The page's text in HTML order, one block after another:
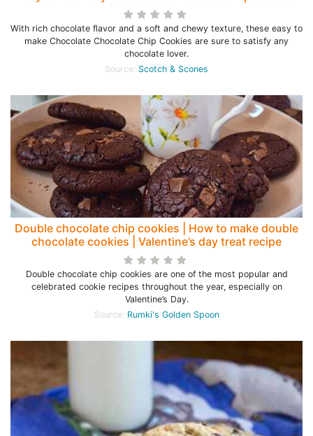
With rich chocolate flavor and a soft and chewy texture, these easy to
make Chocolate Chocolate Chip Cookies are sure to satisfy any
chocolate lover.
Source: Scotch & Scones
Double chocolate chip cookies | How to make double
chocolate cookies | Valentine’s day treat recipe
Double chocolate chip cookies are one of the most popular and
celebrated cookie recipes throughout the year, especially on
Valentine’s Day.
Source: Rumki's Golden Spoon